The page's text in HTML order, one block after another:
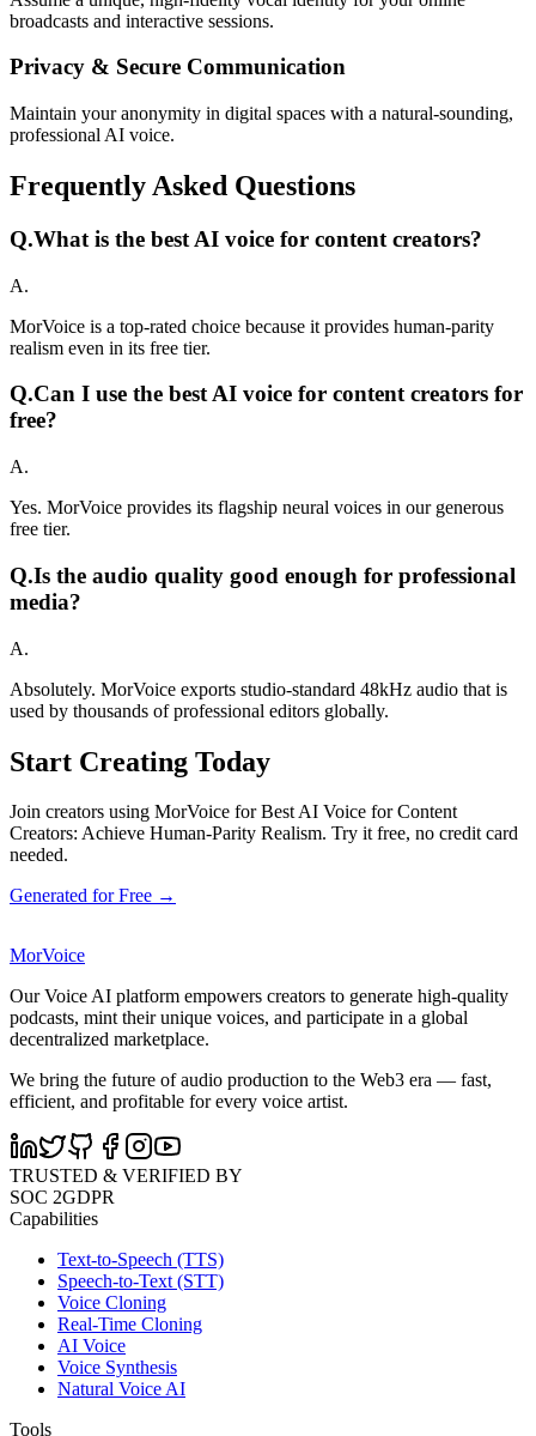
broadcasts and interactive sessions.
Privacy & Secure Communication
Maintain your anonymity in digital spaces with a natural-sounding,
professional AI voice.
Frequently Asked Questions
Q.What is the best AI voice for content creators?
A.
MorVoice is a top-rated choice because it provides human-parity
realism even in its free tier.
Q.Can I use the best AI voice for content creators for
free?
A.
Yes. MorVoice provides its flagship neural voices in our generous
free tier.
Q.Is the audio quality good enough for professional
media?
A.
Absolutely. MorVoice exports studio-standard 48kHz audio that is
used by thousands of professional editors globally.
Start Creating Today
Join creators using MorVoice for Best AI Voice for Content
Creators: Achieve Human-Parity Realism. Try it free, no credit card
needed.
Generated for Free →
MorVoice
Our Voice AI platform empowers creators to generate high-quality
podcasts, mint their unique voices, and participate in a global
decentralized marketplace.
We bring the future of audio production to the Web3 era — fast,
efficient, and profitable for every voice artist.
TRUSTED & VERIFIED BY
SOC 2GDPR
Capabilities
Text-to-Speech (TTS)
Speech-to-Text (STT)
Voice Cloning
Real-Time Cloning
AI Voice
Voice Synthesis
Natural Voice AI
Tools